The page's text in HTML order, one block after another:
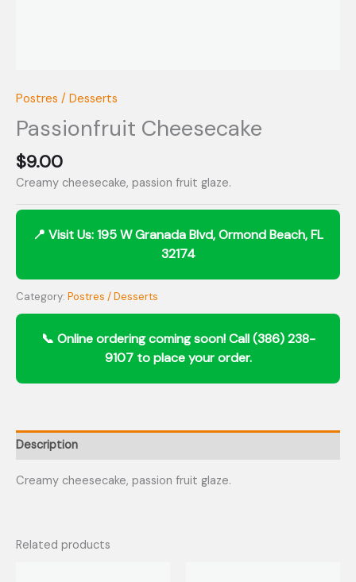
Postres / Desserts
Passionfruit Cheesecake
$9.00
Creamy cheesecake, passion fruit glaze.
Category: Postres / Desserts
Description
Creamy cheesecake, passion fruit glaze.
Related products